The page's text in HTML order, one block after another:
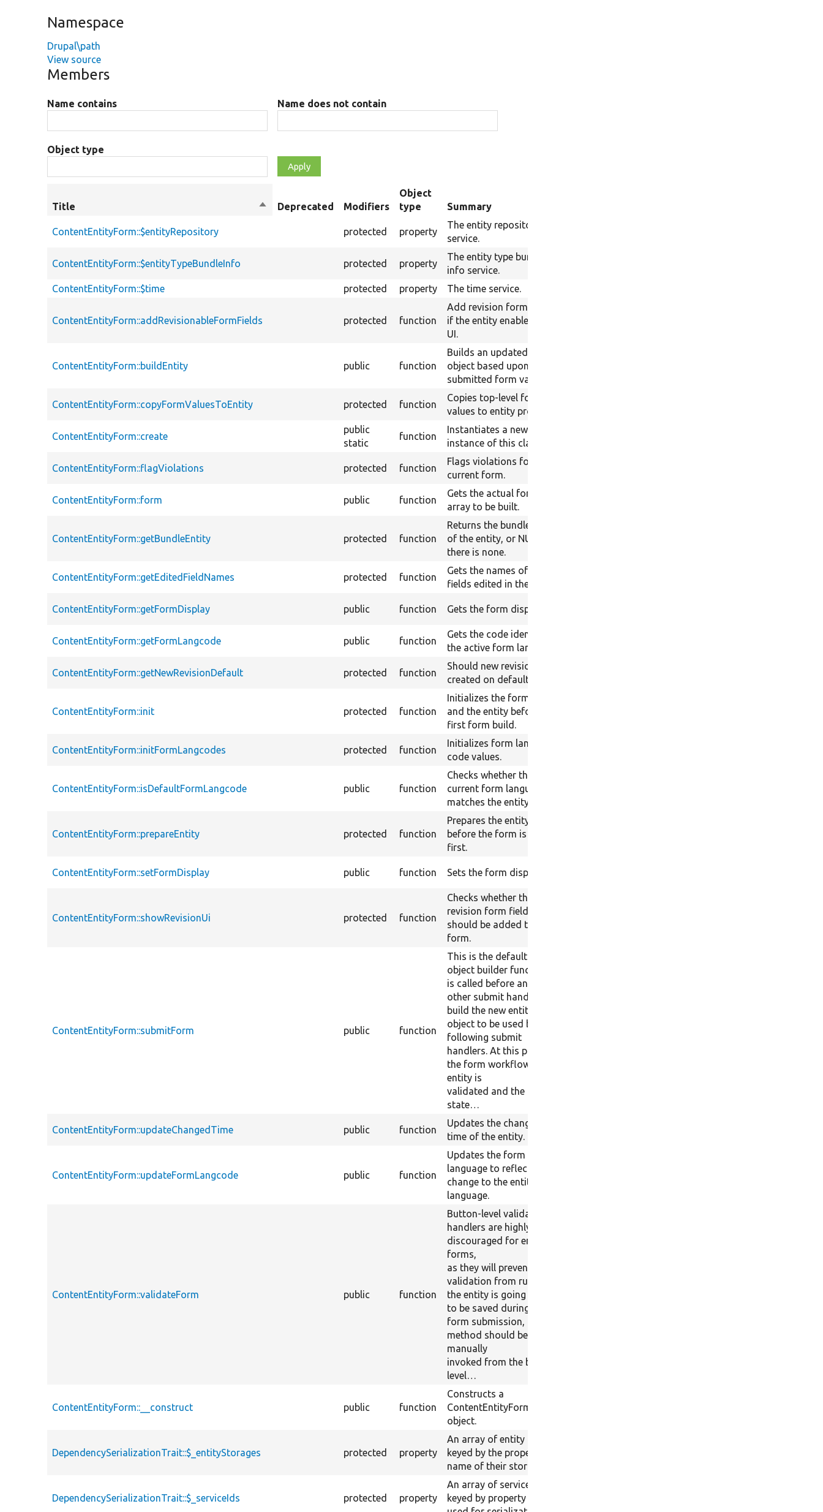
Namespace
Drupal\path
View source
Members
Name contains Name does not contain
Object type
Title
SortDeprecated Modifiers
Object
type
Summary
ContentEntityForm::$entityRepository protected property
The entity repository
service.
ContentEntityForm::$entityTypeBundleInfo protected property
The entity type bundle
info service.
ContentEntityForm::$time
protected property The time service.
ContentEntityForm::addRevisionableFormFields protected function
Add revision form fields
if the entity enabled the
UI.
ContentEntityForm::buildEntity public function
Builds an updated entity
object based upon the
submitted form values.
ContentEntityForm::copyFormValuesToEntity protected function
Copies top-level form
values to entity properties
ContentEntityForm::create
public
static
function
Instantiates a new
instance of this class.
ContentEntityForm::flagViolations protected function
Flags violations for the
current form.
ContentEntityForm::form public function
Gets the actual form
array to be built.
ContentEntityForm::getBundleEntity protected function
Returns the bundle entity
of the entity, or NULL if
there is none.
ContentEntityForm::getEditedFieldNames protected function
Gets the names of all
fields edited in the form.
ContentEntityForm::getFormDisplay public function Gets the form display.
ContentEntityForm::getFormLangcode public function
Gets the code identifying
the active form language.
ContentEntityForm::getNewRevisionDefault protected function
Should new revisions
created on default.
ContentEntityForm::init protected function
Initializes the form state
and the entity before the
first form build.
ContentEntityForm::initFormLangcodes protected function
Initializes form language
code values.
ContentEntityForm::isDefaultFormLangcode public function
Checks whether the
current form language
matches the entity one.
ContentEntityForm::prepareEntity protected function
Prepares the entity object
before the form is built
first.
ContentEntityForm::setFormDisplay public function Sets the form display.
ContentEntityForm::showRevisionUi protected function
Checks whether the
revision form fields
should be added to the
form.
ContentEntityForm::submitForm public function
This is the default entity
object builder function. It
is called before any
other submit handler to
build the new entity
object to be used by the
following submit
handlers. At this point of
the form workflow the
entity is
validated and the form
state…
ContentEntityForm::updateChangedTime public function
Updates the changed
time of the entity.
ContentEntityForm::updateFormLangcode public function
Updates the form
language to reflect any
change to the entity
language.
ContentEntityForm::validateForm public function
Button-level validation
handlers are highly
discouraged for entity
forms,
as they will prevent entity
validation from running. If
the entity is going
to be saved during the
form submission, this
method should be
manually
invoked from the button-
level…
ContentEntityForm::__construct public function
Constructs a
ContentEntityForm
object.
DependencySerializationTrait::$_entityStorages protected property
An array of entity type IDs
keyed by the property
name of their storages.
DependencySerializationTrait::$_serviceIds protected property
An array of service IDs
keyed by property name